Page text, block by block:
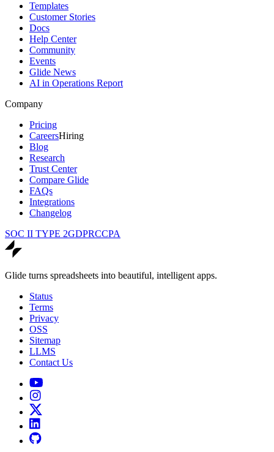
Templates
Customer Stories
Docs
Help Center
Community
Events
Glide News
AI in Operations Report
Company
Pricing
CareersHiring
Blog
Research
Trust Center
Compare Glide
FAQs
Integrations
Changelog
SOC II TYPE 2GDPRCCPA
Glide turns spreadsheets into beautiful, intelligent apps.
Status
Terms
Privacy
OSS
Sitemap
LLMS
Contact Us